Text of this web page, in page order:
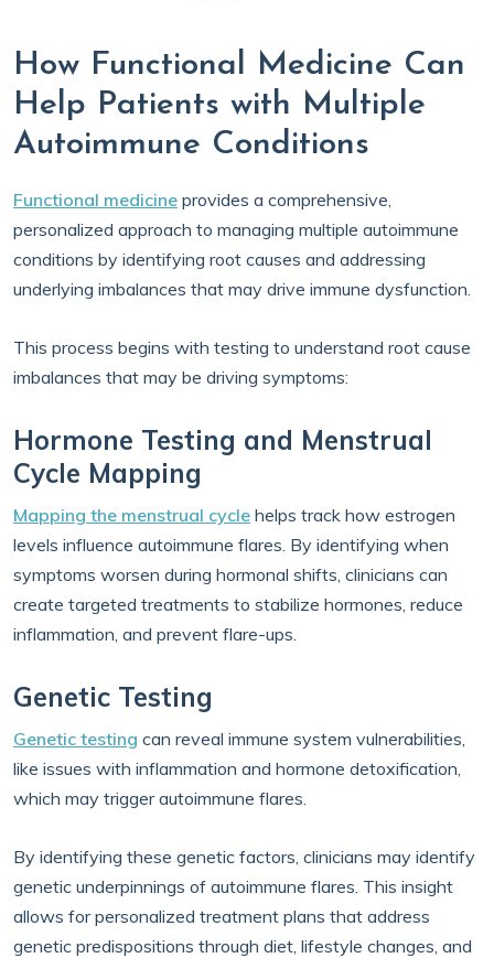
How Functional Medicine Can
Help Patients with Multiple
Autoimmune Conditions
Functional medicine provides a comprehensive,
personalized approach to managing multiple autoimmune
conditions by identifying root causes and addressing
underlying imbalances that may drive immune dysfunction.
This process begins with testing to understand root cause
imbalances that may be driving symptoms:
Hormone Testing and Menstrual
Cycle Mapping
Mapping the menstrual cycle helps track how estrogen
levels influence autoimmune flares. By identifying when
symptoms worsen during hormonal shifts, clinicians can
create targeted treatments to stabilize hormones, reduce
inflammation, and prevent flare-ups.
Genetic Testing
Genetic testing can reveal immune system vulnerabilities,
like issues with inflammation and hormone detoxification,
which may trigger autoimmune flares.
By identifying these genetic factors, clinicians may identify
genetic underpinnings of autoimmune flares. This insight
allows for personalized treatment plans that address
genetic predispositions through diet, lifestyle changes, and